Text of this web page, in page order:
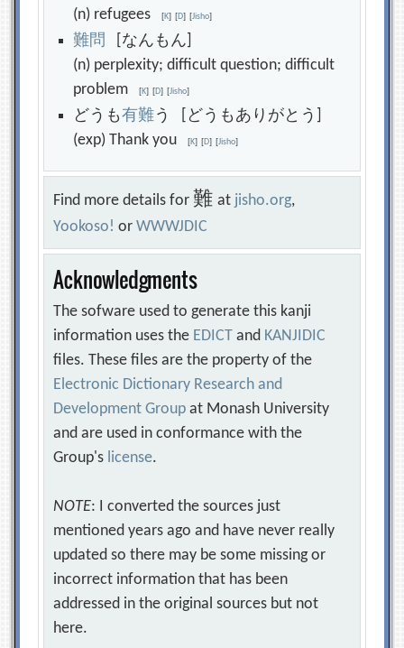
(n) refugees[K] [D] [Jisho]
難問
[なんもん]
(n) perplexity; difficult question; difficult
problem[K] [D] [Jisho]
どうも有難う [どうもありがとう]
(exp) Thank you[K] [D] [Jisho]
Find more details for 難at jisho.org,
Yookoso! orWWWJDIC
Acknowledgments
The sofware used to generate this kanji
information uses the EDICT and KANJIDIC
files. These files are the property of the
Electronic Dictionary Research and
Development Group at Monash University
and are used in conformance with the
Group's license.
NOTE: I converted the sources just
mentioned years ago and have never really
updated so there may be some missing or
incorrect information that has been
addressed in the original sources but not
here.